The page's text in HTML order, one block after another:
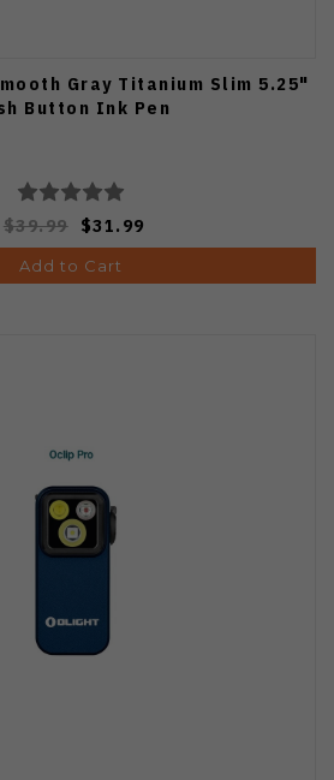
Gray Titanium Slim 5.25"
Button Ink Pen
$39.99 $31.99
Add to Cart